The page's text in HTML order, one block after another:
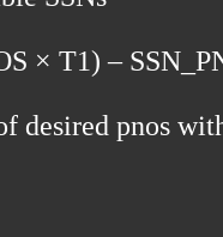
× T1) –
desired pnos